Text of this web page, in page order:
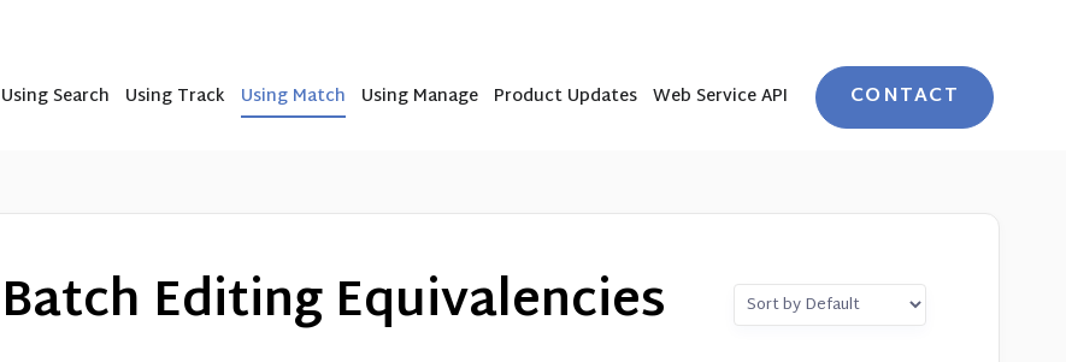
Using Search Using Track Using Match Using Manage Product Updates Web Service API CONTACT
Batch Editing Equivalencies